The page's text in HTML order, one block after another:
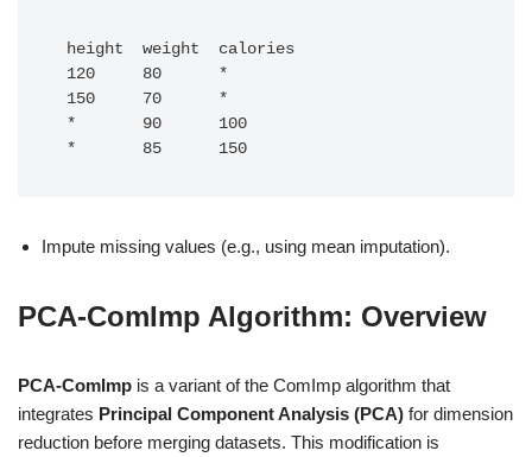
*       85      150
Impute missing values (e.g., using mean imputation).
PCA-ComImp Algorithm: Overview
PCA-ComImp is a variant of the ComImp algorithm that
integrates Principal Component Analysis (PCA) for dimension
reduction before merging datasets. This modification is